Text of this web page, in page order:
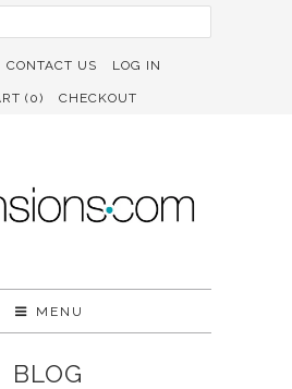
CONTACT US LOG IN
(0) CHECKOUT
MENU
BLOG